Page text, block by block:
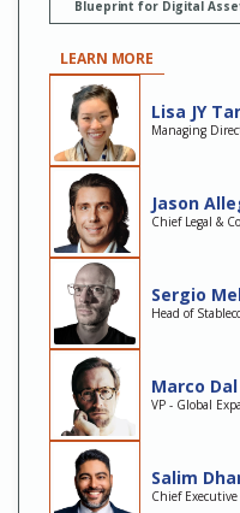
Blueprint for Digital
LEARN MORE
Lisa JY
Managing
Jason
Chief Legal &
Sergio
Head of
Marco
VP - Global
Salim
Chief